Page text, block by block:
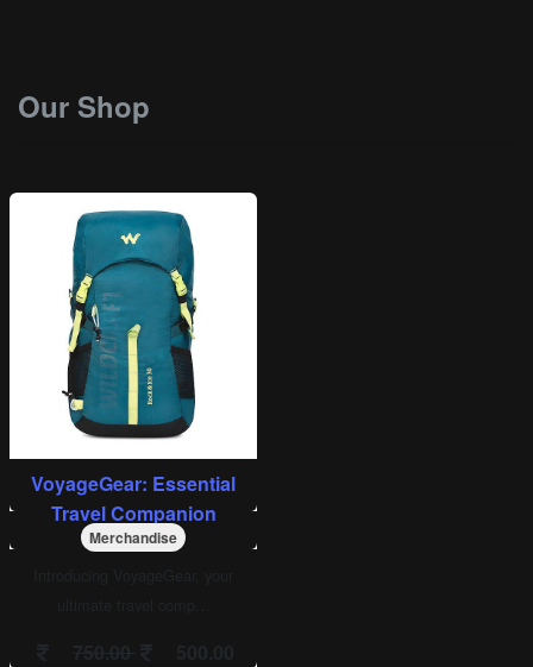
Our Shop
VoyageGear: Essential
Travel Companion
Merchandise